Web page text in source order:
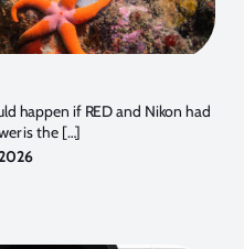
happen if RED and Nikon had
is the […]